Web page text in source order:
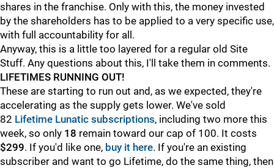
shares in the franchise. Only with this, the money invested
by the shareholders has to be applied to a very specific use,
with full accountability for all.
Anyway, this is a little too layered for a regular old Site
Stuff. Any questions about this, I'll take them in comments.
LIFETIMES RUNNING OUT!
These are starting to run out and, as we expected, they're
accelerating as the supply gets lower. We've sold
82 Lifetime Lunatic subscriptions, including two more this
week, so only 18 remain toward our cap of 100. It costs
$299. If you'd like one, buy it here. If you're an existing
subscriber and want to go Lifetime, do the same thing, then